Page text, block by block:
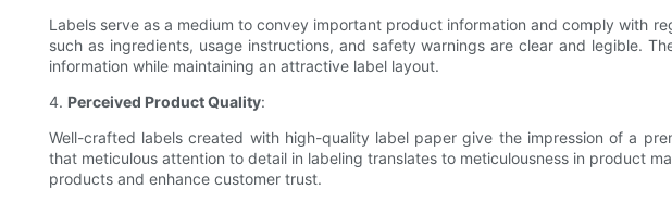
Labels serve as a medium to convey important product information and comply with
such as ingredients, usage instructions, and safety warnings are clear and legible.
information while maintaining an attractive label layout.
4. Perceived Product Quality:
Well-crafted labels created with high-quality label paper give the impression of a
that meticulous attention to detail in labeling translates to meticulousness in product
products and enhance customer trust.